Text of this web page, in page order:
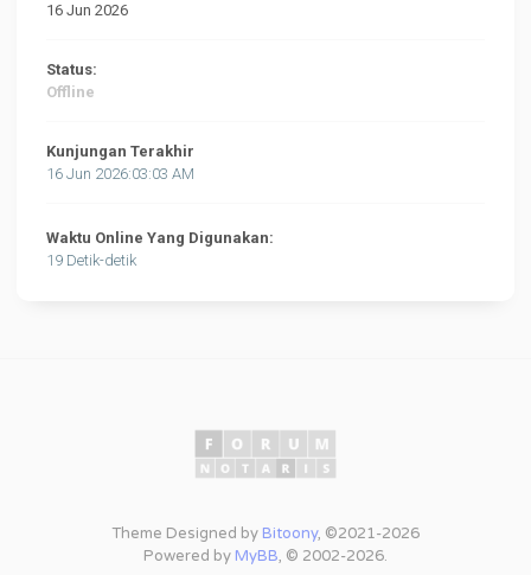
16 Jun 2026
Status:
Offline
Kunjungan Terakhir
16 Jun 2026:03:03 AM
Waktu Online Yang Digunakan:
19 Detik-detik
Theme Designed by Bitoony, ©2021-2026
Powered by MyBB, © 2002-2026.